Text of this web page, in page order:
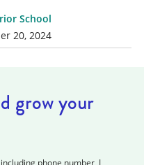
School
20, 2024
grow your
phone number, I